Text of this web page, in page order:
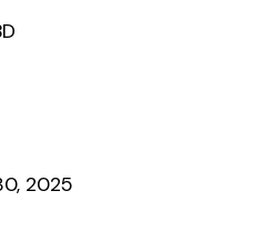
2025